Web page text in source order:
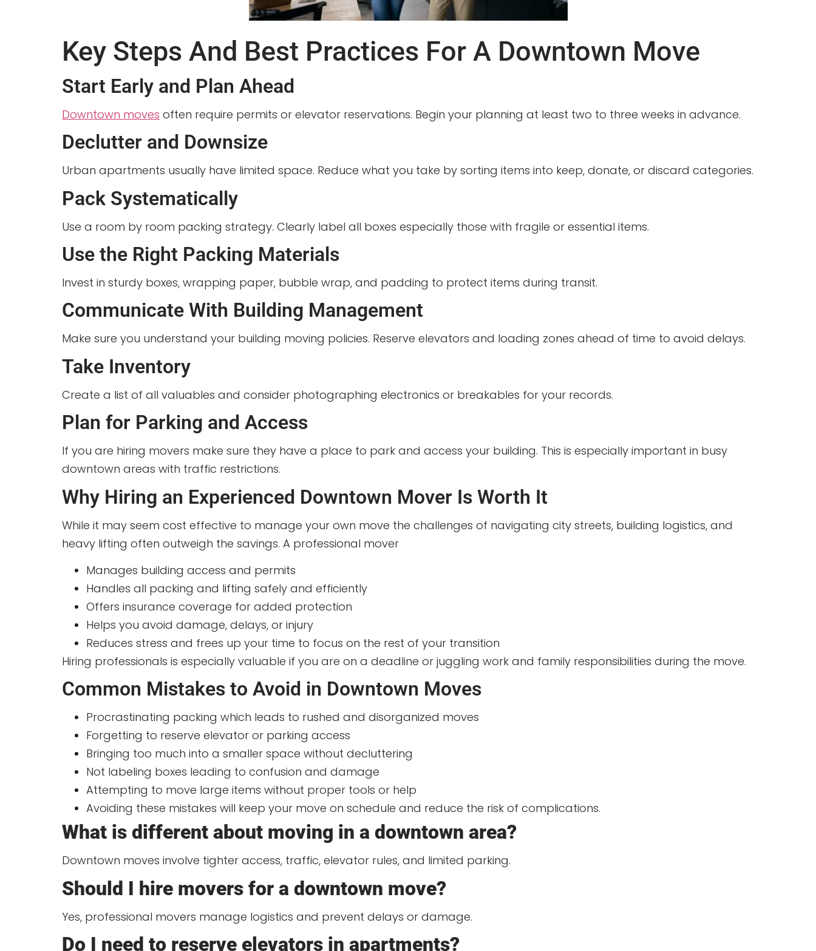
Key Steps And Best Practices For A Downtown Move
Start Early and Plan Ahead
Downtown moves often require permits or elevator reservations. Begin your planning at least two to three weeks in advance.
Declutter and Downsize
Urban apartments usually have limited space. Reduce what you take by sorting items into keep, donate, or discard categories.
Pack Systematically
Use a room by room packing strategy. Clearly label all boxes especially those with fragile or essential items.
Use the Right Packing Materials
Invest in sturdy boxes, wrapping paper, bubble wrap, and padding to protect items during transit.
Communicate With Building Management
Make sure you understand your building moving policies. Reserve elevators and loading zones ahead of time to avoid delays.
Take Inventory
Create a list of all valuables and consider photographing electronics or breakables for your records.
Plan for Parking and Access
If you are hiring movers make sure they have a place to park and access your building. This is especially important in busy
downtown areas with traffic restrictions.
Why Hiring an Experienced Downtown Mover Is Worth It
While it may seem cost effective to manage your own move the challenges of navigating city streets, building logistics, and
heavy lifting often outweigh the savings. A professional mover
Manages building access and permits
Handles all packing and lifting safely and efficiently
Offers insurance coverage for added protection
Helps you avoid damage, delays, or injury
Reduces stress and frees up your time to focus on the rest of your transition
Hiring professionals is especially valuable if you are on a deadline or juggling work and family responsibilities during the move.
Common Mistakes to Avoid in Downtown Moves
Procrastinating packing which leads to rushed and disorganized moves
Forgetting to reserve elevator or parking access
Bringing too much into a smaller space without decluttering
Not labeling boxes leading to confusion and damage
Attempting to move large items without proper tools or help
Avoiding these mistakes will keep your move on schedule and reduce the risk of complications.
What is different about moving in a downtown area?
Downtown moves involve tighter access, traffic, elevator rules, and limited parking.
Should I hire movers for a downtown move?
Yes, professional movers manage logistics and prevent delays or damage.
Do I need to reserve elevators in apartments?